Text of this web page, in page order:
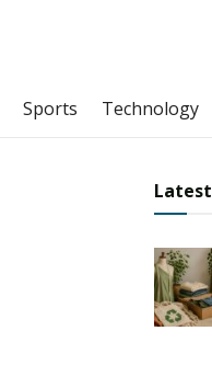
Sports Technology